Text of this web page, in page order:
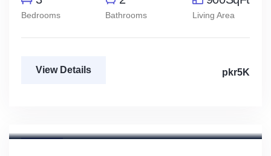
Bedrooms Bathrooms Living Area
View Details pkr5K